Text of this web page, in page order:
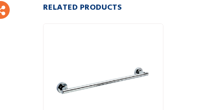
RELATED PRODUCTS